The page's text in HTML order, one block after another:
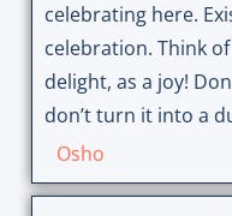
celebrating here.
celebration. Think
delight, as a joy!
don’t turn it into a
Osho